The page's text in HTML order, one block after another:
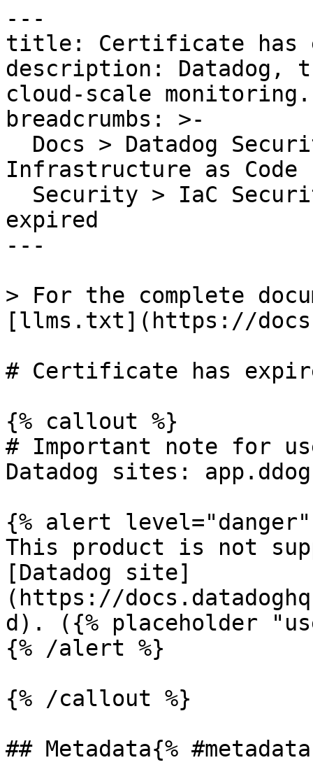
---
title: Certificate has
description: Datadog,
cloud-scale monitoring.
breadcrumbs: >-
Infrastructure as Code
expired
---
> For the complete
[llms.txt](https://
# Certificate has
{% callout %}
# Important note for
Datadog sites:
{% alert level="danger"
This product is not
[Datadog site]
(https://
d). ({% placeholder
{% /alert %}
{% /callout %}
## Metadata{%